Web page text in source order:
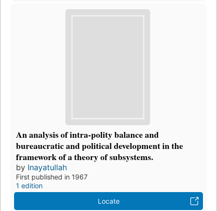
An analysis of intra-polity balance and
bureaucratic and political development in the
framework of a theory of subsystems.
by Inayatullah
First published in 1967
1 edition
Locate